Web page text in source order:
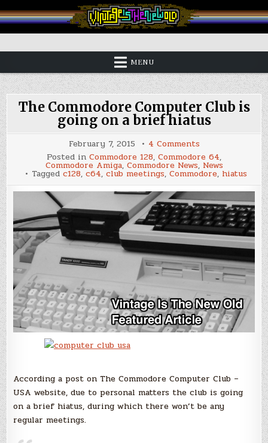
to
content
Vintage is the New Old
MENU
The Commodore Computer Club is
going on a brief hiatus
February 7, 2015 4 Commentson
The
Commodore
Computer
Club
is
going
on
a
brief
hiatus
Posted in Commodore 128, Commodore 64,
Commodore Amiga, Commodore News, News
Tagged c128, c64, club meetings, Commodore, hiatus
According a post on The Commodore Computer Club –
USA website, due to personal matters the club is going
on a brief hiatus, during which there won’t be any
regular meetings.